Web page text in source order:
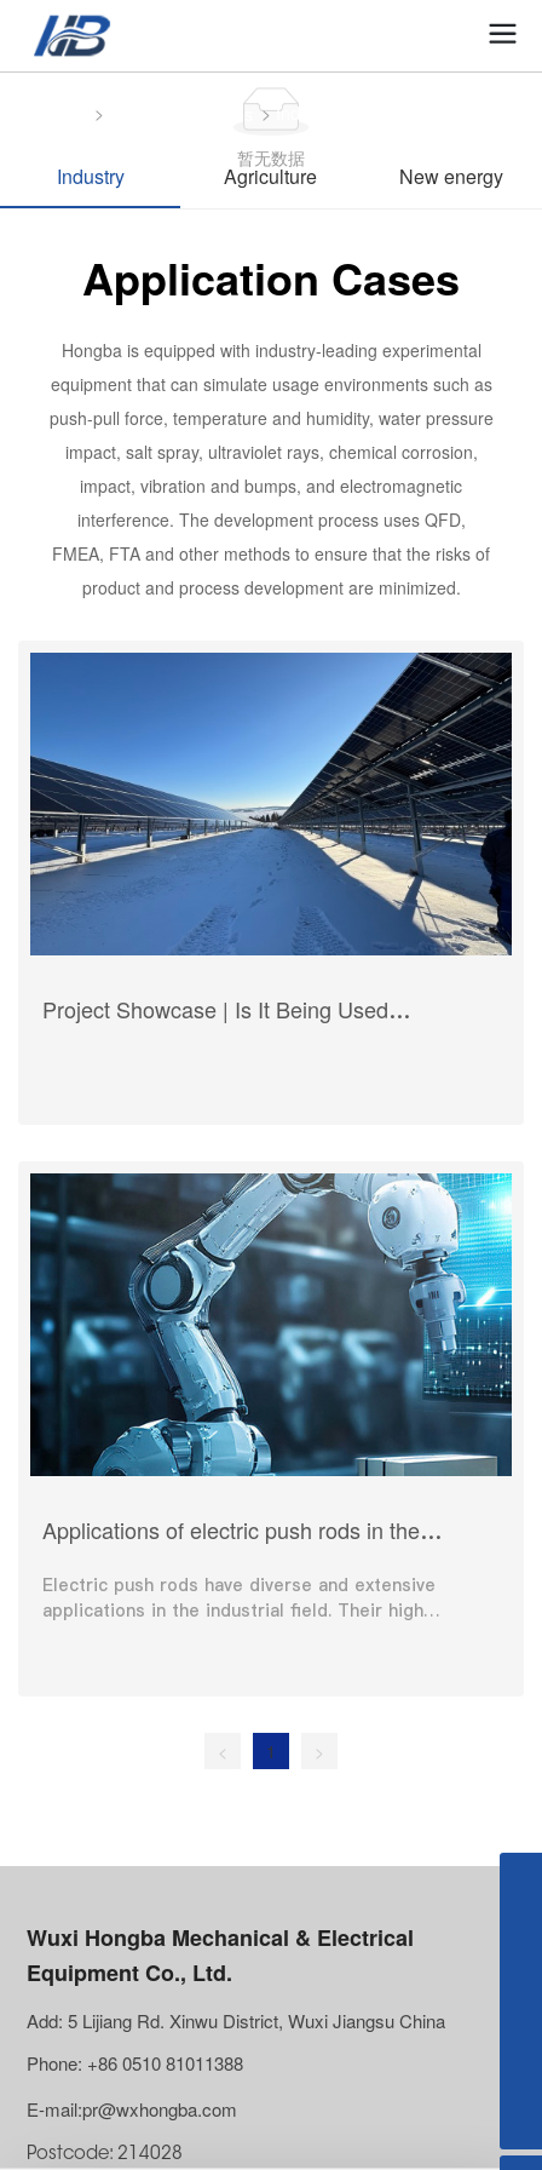
暂无数据
Industry
Industry Agriculture New energy
Application Cases
Hongba is equipped with industry-leading experimental
equipment that can simulate usage environments such as
push-pull force, temperature and humidity, water pressure
impact, salt spray, ultraviolet rays, chemical corrosion,
impact, vibration and bumps, and electromagnetic
interference. The development process uses QFD,
FMEA, FTA and other methods to ensure that the risks of
product and process development are minimized.
Project Showcase | Is It Being Used
Applications of electric push rods in the
Electric push rods have diverse and extensive
applications in the industrial field. Their high
<
1 >
Wuxi Hongba Mechanical & Electrical
Equipment Co., Ltd.
Add: 5 Lijiang Rd. Xinwu District, Wuxi Jiangsu China
Phone: +86 0510 81011388
E-mail:pr@wxhongba.com
Postcode: 214028
【SolarTracker】sales2@wxhongba.com
【North&South America】lei@wxhongba.com
【Europe and Africa】sophia@wxhongba.com
【Russia and Central Asia】info@wxhongba.com
【Others】pr@wxhongba.com